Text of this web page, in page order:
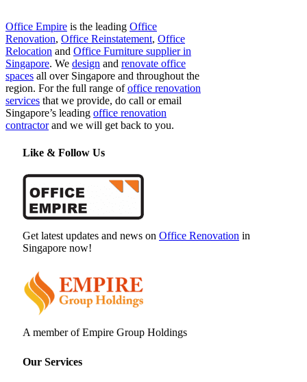
Office Empire is the leading Office
Renovation, Office Reinstatement, Office
Relocation and Office Furniture supplier in
Singapore. We design and renovate office
spaces all over Singapore and throughout the
region. For the full range ofoffice renovation
services that we provide, do call or email
Singapore’s leading office renovation
contractorand we will get back to you.
Like & Follow Us
Get latest updates and news on Office Renovation in
Singapore now!
A member of Empire Group Holdings
Our Services